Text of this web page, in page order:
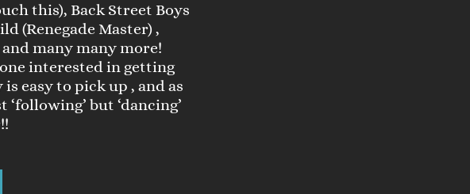
this), Back Street Boys
(Renegade Master) ,
and many many more!
interested in getting
easy to pick up , and as
but ‘dancing’